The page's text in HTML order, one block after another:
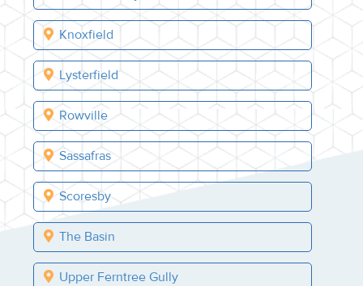
Knoxfield
Lysterfield
Rowville
Sassafras
Scoresby
The Basin
Upper Ferntree Gully